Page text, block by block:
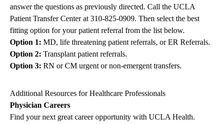
answer the questions as previously directed. Call the UCLA
Patient Transfer Center at 310-825-0909. Then select the best
fitting option for your patient referral from the list below.
Option 1: MD, life threatening patient referrals, or ER Referrals.
Option 2: Transplant patient referrals.
Option 3: RN or CM urgent or non-emergent transfers.
Additional Resources for Healthcare Professionals
Physician Careers
Find your next great career opportunity with UCLA Health.